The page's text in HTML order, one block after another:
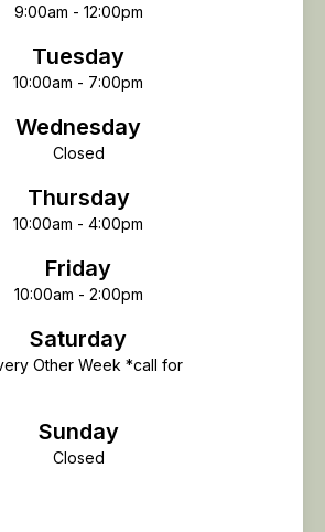
9:00am - 12:00pm
Tuesday
10:00am - 7:00pm
Wednesday
Closed
Thursday
10:00am - 4:00pm
Friday
10:00am - 2:00pm
Saturday
Other Week *call for
Sunday
Closed